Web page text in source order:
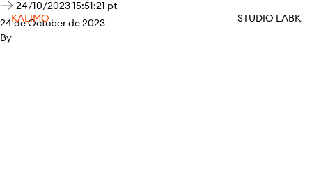
KALIMO STUDIO LABK
24/10/2023 15:51:21 pt
24 de October de 2023
By